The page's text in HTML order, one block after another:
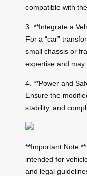
compatible with
3. **Integrate a
For a “car”
small chassis or
expertise and may
4. **Power and
Ensure the
stability, and
**Important
intended for
and legal